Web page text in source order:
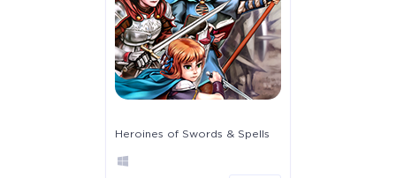
Heroines of Swords & Spells